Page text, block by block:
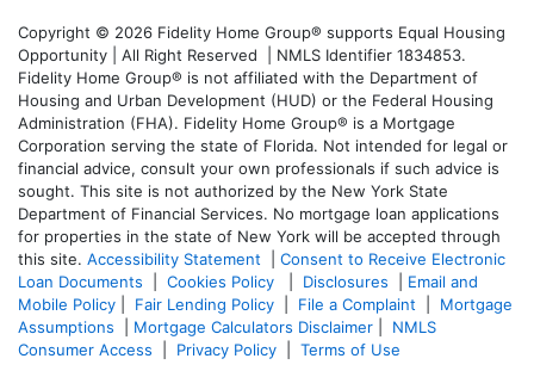
Copyright © 2026 Fidelity Home Group® supports Equal Housing
Opportunity | All Right Reserved | NMLS Identifier 1834853.
Fidelity Home Group® is not affiliated with the Department of
Housing and Urban Development (HUD) or the Federal Housing
Administration (FHA). Fidelity Home Group® is a Mortgage
Corporation serving the state of Florida. Not intended for legal or
financial advice, consult your own professionals if such advice is
sought. This site is not authorized by the New York State
Department of Financial Services. No mortgage loan applications
for properties in the state of New York will be accepted through
this site. Accessibility Statement
Consent to Receive Electronic
Loan Documents
Cookies Policy Disclosures
Email and
Mobile Policy
Fair Lending Policy File a Complaint
Mortgage
Assumptions
Mortgage Calculators Disclaimer
NMLS
Consumer Access
Privacy Policy Terms of Use